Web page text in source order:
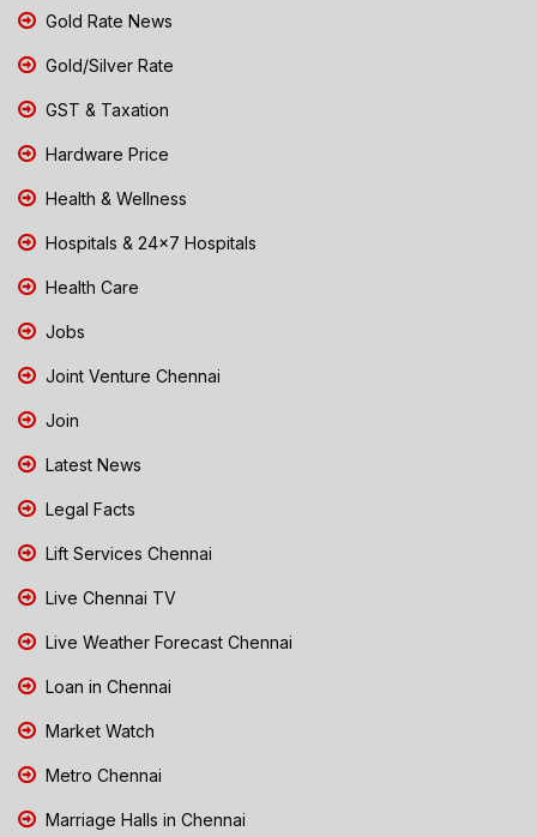
Gold Rate News
Gold/Silver Rate
GST & Taxation
Hardware Price
Health & Wellness
Hospitals & 24x7 Hospitals
Health Care
Jobs
Joint Venture Chennai
Join
Latest News
Legal Facts
Lift Services Chennai
Live Chennai TV
Live Weather Forecast Chennai
Loan in Chennai
Market Watch
Metro Chennai
Marriage Halls in Chennai